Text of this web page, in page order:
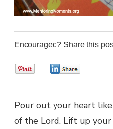
Encouraged? Share this
Pour out your heart
of the Lord. Lift up